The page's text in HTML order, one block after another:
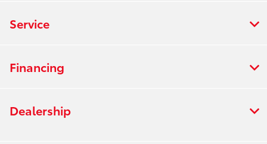
Service
Financing
Dealership